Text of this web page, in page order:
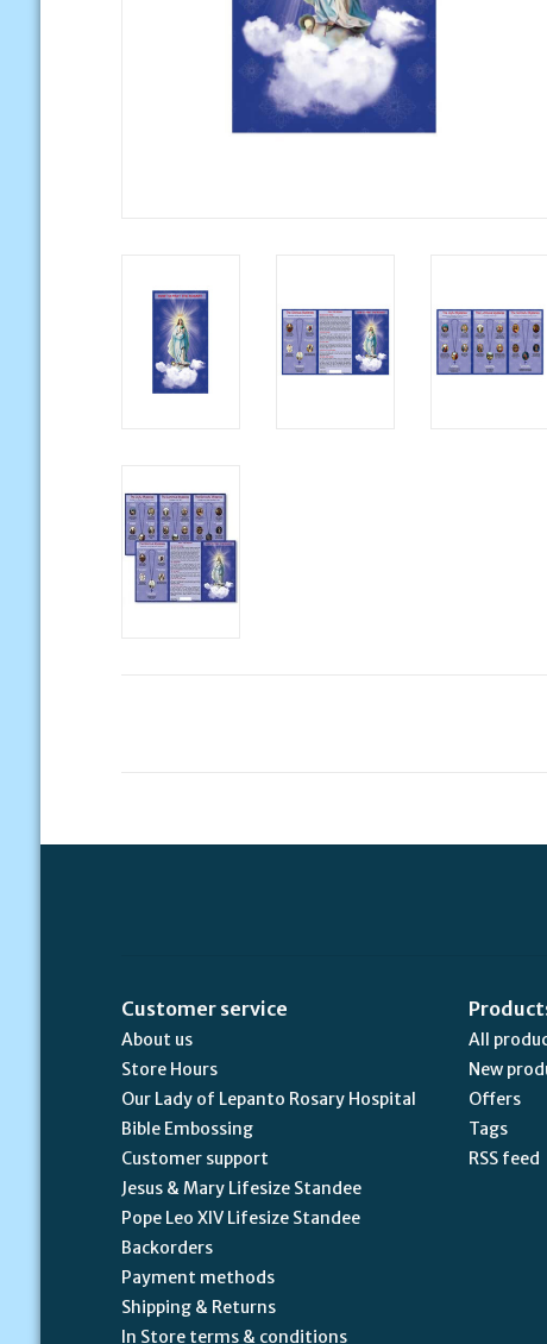
Customer service
About us
Store Hours
Our Lady of Lepanto Rosary Hospital
Bible Embossing
Customer support
Jesus & Mary Lifesize Standee
Pope Leo XIV Lifesize Standee
Backorders
Payment methods
Shipping & Returns
In Store terms & conditions
All
New
Offers
Tags
RSS feed